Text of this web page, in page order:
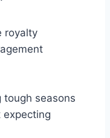
royalty
tough seasons
expecting